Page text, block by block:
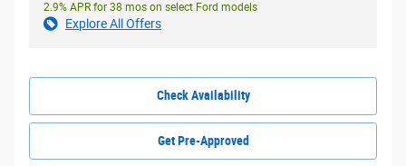
2.9% APR for 38 mos on select Ford models
Explore All Offers
Check Availability
Get Pre-Approved